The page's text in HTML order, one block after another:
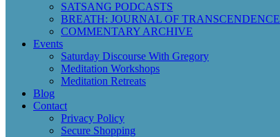
SATSANG PODCASTS
BREATH: JOURNAL OF TRANSCENDENCE
COMMENTARY ARCHIVE
Events
Saturday Discourse With Gregory
Meditation Workshops
Meditation Retreats
Blog
Contact
Privacy Policy
Secure Shopping